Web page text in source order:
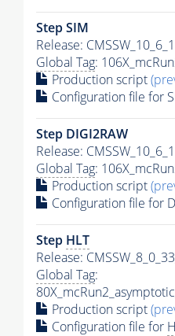
Step SIM
Release:
Global Tag:
Production script
Configuration file for
Step DIGI2RAW
Release:
Global Tag:
Production script
Configuration file for
Step HLT
Release:
Global Tag:
Production script
Configuration file for